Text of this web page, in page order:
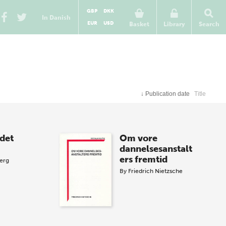
In Danish
Basket
GBP
DKK
EUR
USD Library Search
↓ Publication date Title
Om vore
dannelsesanstalt
ers fremtid
By Friedrich Nietzsche